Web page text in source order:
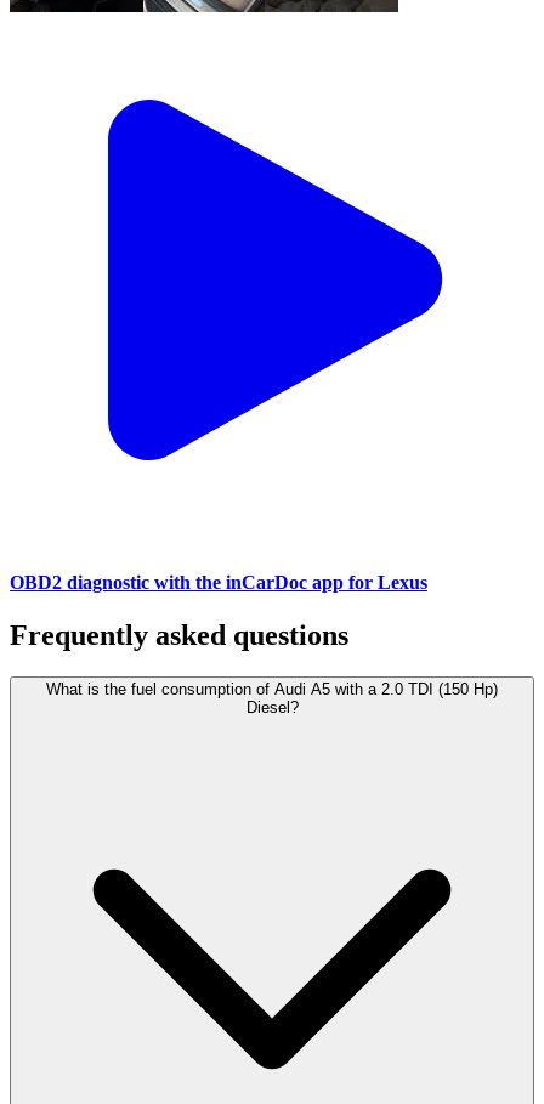
OBD2 diagnostic with the inCarDoc app for Lexus
Frequently asked questions
What is the fuel consumption of Audi A5 with a 2.0 TDI (150 Hp)
Diesel?